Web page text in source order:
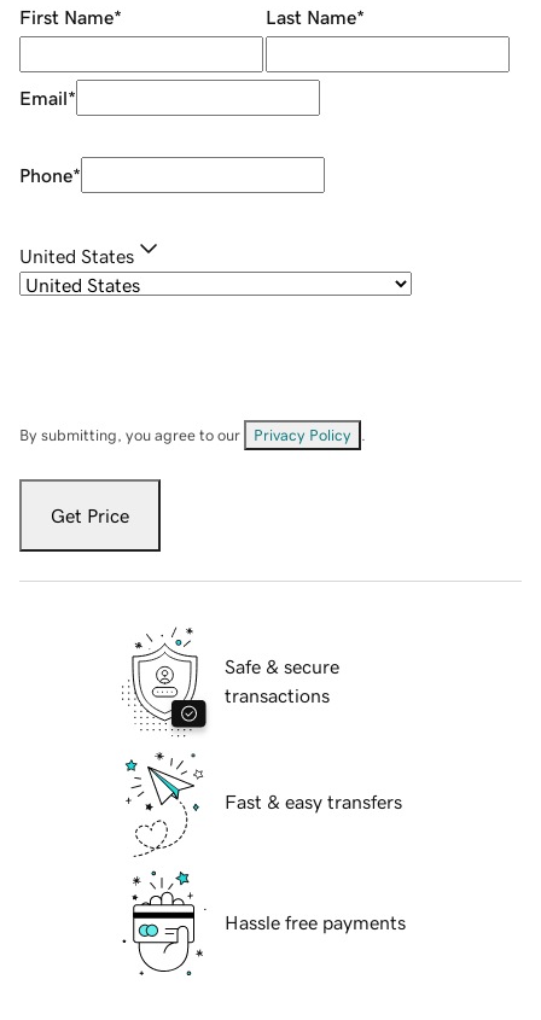
First Name* Last Name*
Email*
Phone*
United States
By submitting, you agree to our Privacy Policy
Get Price
Safe & secure
transactions
Fast & easy transfers
Hassle free payments